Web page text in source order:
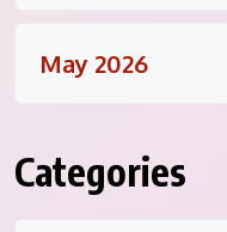
May 2026
Categories